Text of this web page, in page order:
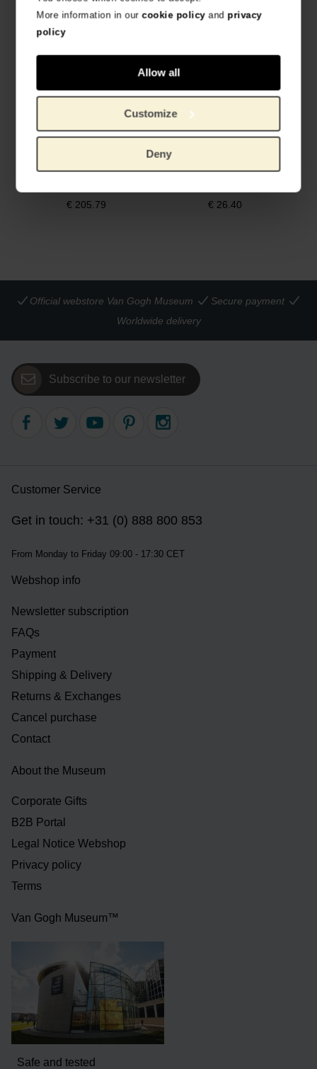
More information in ourcookie policyand privacy
policy
Allow all
Customize
Deny
€26.40
Van Gogh Miffy Almond Blossom XL
€ 205.79
Van Gogh Miffy Irises
€ 26.40
Official webstore Van Gogh Museum
Secure payment
Worldwide delivery
Subscribe to our newsletter
Customer Service
Get in touch: +31 (0) 888 800 853
From Monday to Friday 09:00 - 17:30 CET
Webshop info
Newsletter subscription
FAQs
Payment
Shipping & Delivery
Returns & Exchanges
Cancel purchase
Contact
About the Museum
Corporate Gifts
B2B Portal
Legal Notice Webshop
Privacy policy
Terms
Van Gogh Museum™
Safe and tested